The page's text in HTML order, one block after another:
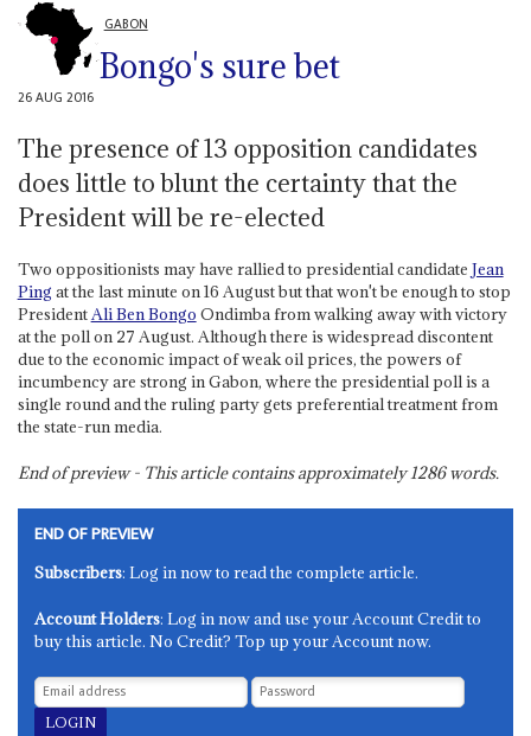
GABON
Bongo's sure bet
26 AUG 2016
The presence of 13 opposition candidates
does little to blunt the certainty that the
President will be re-elected
Two oppositionists may have rallied to presidential candidate Jean
Ping at the last minute on 16 August but that won't be enough to stop
PresidentAli Ben Bongo Ondimba from walking away with victory
at the poll on 27 August. Although there is widespread discontent
due to the economic impact of weak oil prices, the powers of
incumbency are strong in Gabon, where the presidential poll is a
single round and the ruling party gets preferential treatment from
the state-run media.
End of preview - This article contains approximately1286words.
END OF PREVIEW
Subscribers: Log in now to read the complete article.
Account Holders: Log in now and use your Account Credit to
buy this article. No Credit? Top up your Account now.